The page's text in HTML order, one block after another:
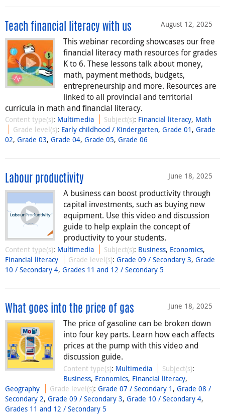
August 12, 2025
Teach financial literacy with us
This webinar recording showcases our free
financial literacy math resources for grades
K to 6. These lessons talk about money,
math, payment methods, budgets,
entrepreneurship and more. Resources are
linked to all provincial and territorial
curricula in math and financial literacy.
Content type(s): Multimedia Subject(s): Financial literacy, Math
Grade level(s): Early childhood / Kindergarten,Grade 01 ,Grade
02, Grade 03, Grade 04, Grade 05, Grade 06
June 18, 2025
Labour productivity
A business can boost productivity through
capital investments, such as buying new
equipment. Use this video and discussion
guide to help explain the concept of
productivity to your students.
Content type(s): Multimedia Subject(s): Business, Economics,
Financial literacy
Grade level(s):Grade 09 / Secondary 3,Grade
10 / Secondary 4, Grades 11 and 12 / Secondary 5
June 18, 2025
What goes into the price of gas
The price of gasoline can be broken down
into four key parts. Learn how each affects
prices at the pump with this video and
discussion guide.
Content type(s): Multimedia Subject(s):
Business, Economics, Financial literacy,
Geography
Grade level(s):Grade 07 / Secondary 1 ,Grade 08 /
Secondary 2, Grade 09 / Secondary 3, Grade 10 / Secondary 4,
Grades 11 and 12 / Secondary 5